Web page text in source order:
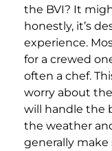
the BVI? It
honestly, it’s
experience.
for a crewed
often a chef.
worry about
will handle the
the weather
generally